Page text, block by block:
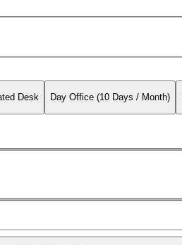
Desk Day Office (10 Days / Month)